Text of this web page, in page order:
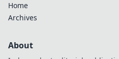
Home
Archives
About